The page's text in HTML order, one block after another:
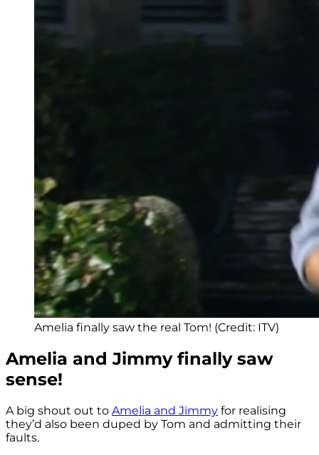
Amelia finally saw the real Tom! (Credit: ITV)
Amelia and Jimmy finally saw
sense!
A big shout out to Amelia and Jimmy for realising
they’d also been duped by Tom and admitting their
faults.